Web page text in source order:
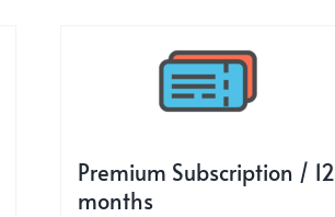
Premium Subscription / 12
months